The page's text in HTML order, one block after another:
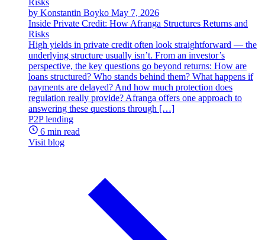
by Konstantin Boyko May 7, 2026
Inside Private Credit: How Afranga Structures Returns and
Risks
High yields in private credit often look straightforward — the
underlying structure usually isn’t. From an investor’s
perspective, the key questions go beyond returns: How are
loans structured? Who stands behind them? What happens if
payments are delayed? And how much protection does
regulation really provide? Afranga offers one approach to
answering these questions through […]
P2P lending
6 min read
Visit blog